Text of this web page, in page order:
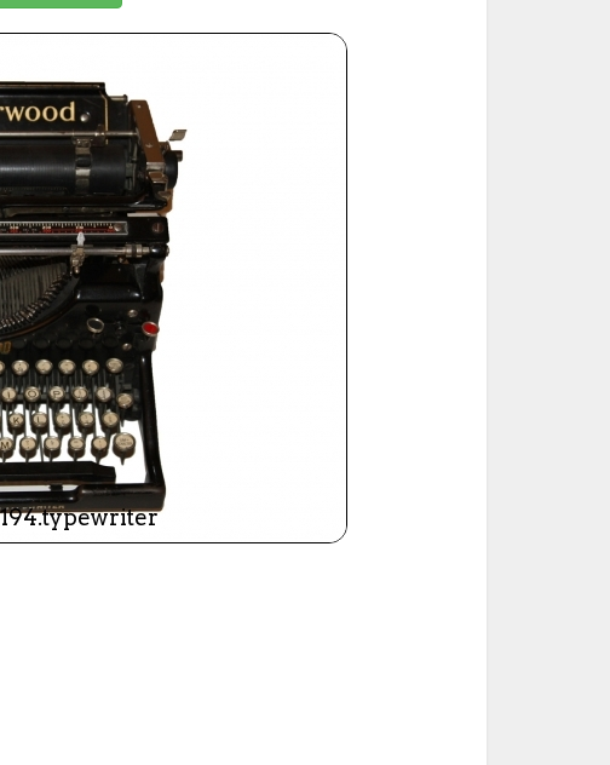
Printed Book
PDF Download
Printed Book
PDF Download